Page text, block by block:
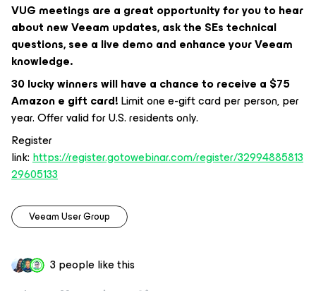
VUG meetings are a great opportunity for you to hear
about new Veeam updates, ask the SEs technical
questions, see a live demo and enhance your Veeam
knowledge.
30 lucky winners will have a chance to receive a $75
Amazon e gift card!Limit one e-gift card per person, per
year. Offer valid for U.S. residents only.
Register
link:https://register.gotowebinar.com/register/32994885813
29605133
Veeam User Group
3 people like this